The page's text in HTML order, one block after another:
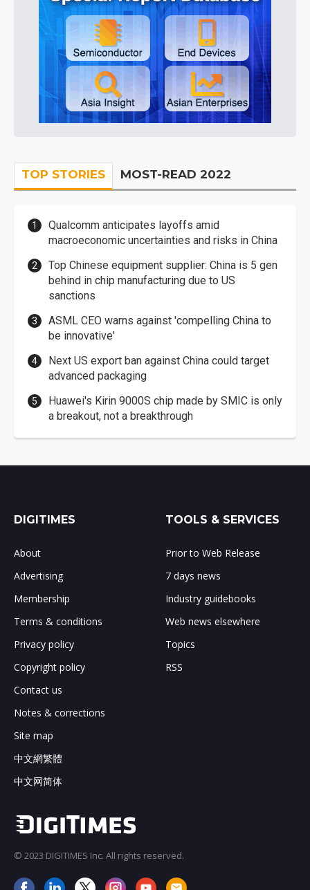
TOP STORIES MOST-READ 2022
Qualcomm anticipates layoffs amid
macroeconomic uncertainties and risks in China
Top Chinese equipment supplier: China is 5 gen
behind in chip manufacturing due to US
sanctions
ASML CEO warns against 'compelling China to
be innovative'
Next US export ban against China could target
advanced packaging
Huawei's Kirin 9000S chip made by SMIC is only
a breakout, not a breakthrough
DIGITIMES
About
Advertising
Membership
Terms & conditions
Privacy policy
Copyright policy
Contact us
Notes & corrections
Site map
中文網繁體
中文网简体
TOOLS & SERVICES
Prior to Web Release
7 days news
Industry guidebooks
Web news elsewhere
Topics
RSS
© 2023 DIGITIMES Inc. All rights reserved.